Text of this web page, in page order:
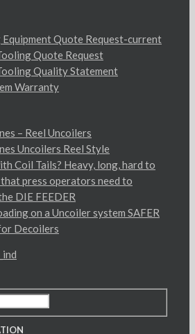
Quote Request-current
Quote Request
Quality Statement
Warranty
– Reel Uncoilers
Uncoilers Reel Style
Coil Tails? Heavy, long, hard to
press operators need to
DIE FEEDER
on a Uncoiler system SAFER
Decoilers